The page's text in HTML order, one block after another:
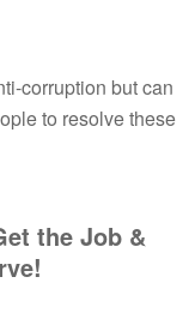
corruption but can
to resolve these
the Job &